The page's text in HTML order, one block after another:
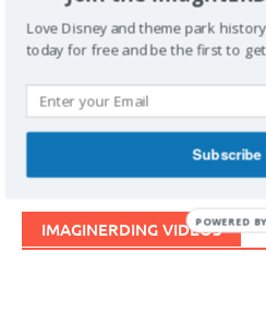
IMAGINERDING VIDEOS
Love Disney and theme park
today for free and be the first to
Subscribe
POWERED BY